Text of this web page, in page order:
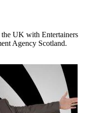
the UK with Entertainers
Agency Scotland.